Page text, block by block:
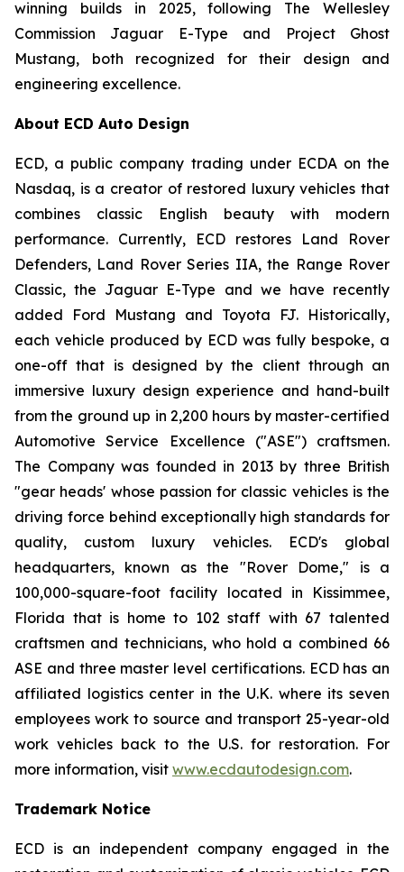
winning builds in 2025, following The Wellesley
Commission Jaguar E-Type and Project Ghost
Mustang, both recognized for their design and
engineering excellence.
About ECD Auto Design
ECD, a public company trading under ECDA on the
Nasdaq, is a creator of restored luxury vehicles that
combines classic English beauty with modern
performance. Currently, ECD restores Land Rover
Defenders, Land Rover Series IIA, the Range Rover
Classic, the Jaguar E-Type and we have recently
added Ford Mustang and Toyota FJ. Historically,
each vehicle produced by ECD was fully bespoke, a
one-off that is designed by the client through an
immersive luxury design experience and hand-built
from the ground up in 2,200 hours by master-certified
Automotive Service Excellence ("ASE") craftsmen.
The Company was founded in 2013 by three British
"gear heads' whose passion for classic vehicles is the
driving force behind exceptionally high standards for
quality, custom luxury vehicles. ECD's global
headquarters, known as the "Rover Dome," is a
100,000-square-foot facility located in Kissimmee,
Florida that is home to 102 staff with 67 talented
craftsmen and technicians, who hold a combined 66
ASE and three master level certifications. ECD has an
affiliated logistics center in the U.K. where its seven
employees work to source and transport 25-year-old
work vehicles back to the U.S. for restoration. For
more information, visit www.ecdautodesign.com.
Trademark Notice
ECD is an independent company engaged in the